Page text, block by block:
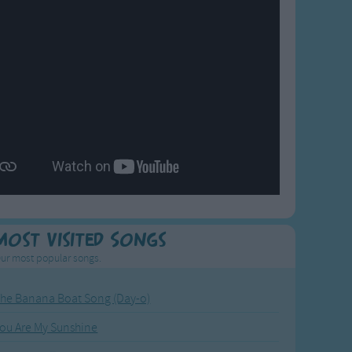
Visited Songs
most popular songs.
Banana Boat Song (Day-o)
Are My Sunshine